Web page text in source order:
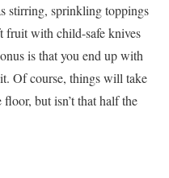
stirring, sprinkling toppings
fruit with child-safe knives
is that you end up with
Of course, things will take
but isn’t that half the